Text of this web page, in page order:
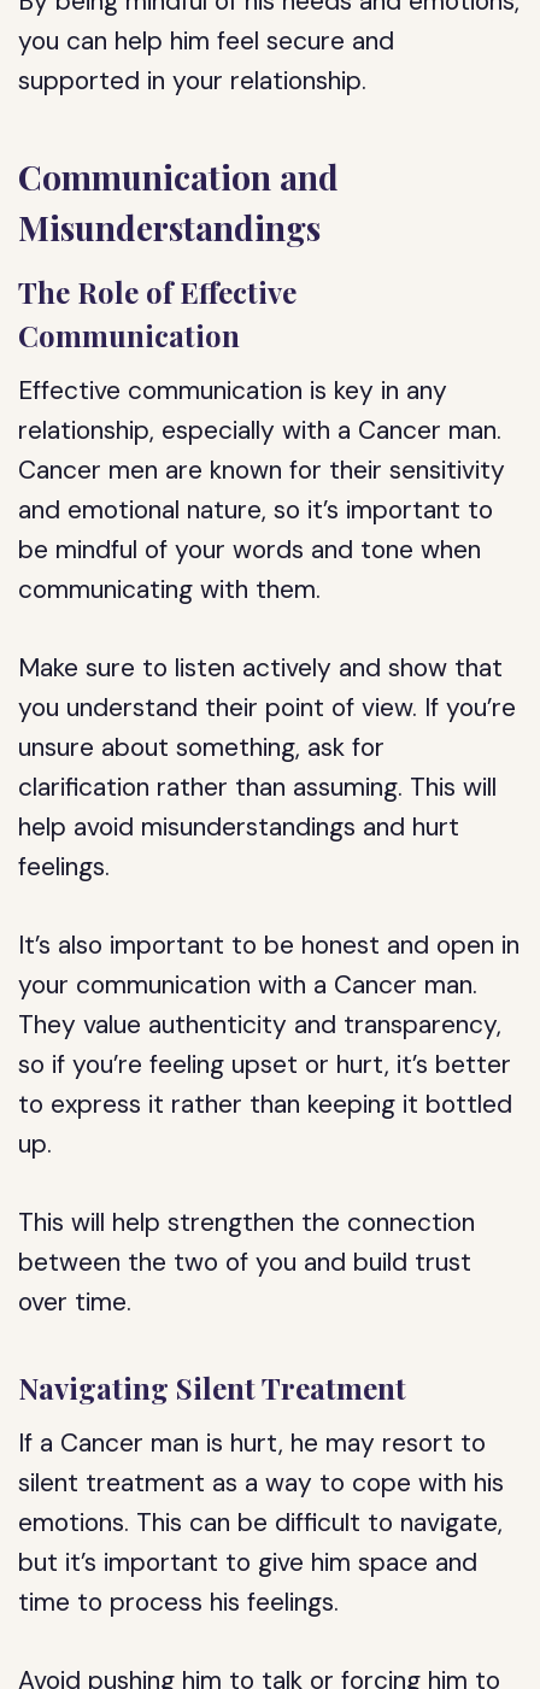
you can help him feel secure and
supported in your relationship.
Communication and
Misunderstandings
The Role of Effective
Communication
Effective communication is key in any
relationship, especially with a Cancer man.
Cancer men are known for their sensitivity
and emotional nature, so it’s important to
be mindful of your words and tone when
communicating with them.
Make sure to listen actively and show that
you understand their point of view. If you’re
unsure about something, ask for
clarification rather than assuming. This will
help avoid misunderstandings and hurt
feelings.
It’s also important to be honest and open in
your communication with a Cancer man.
They value authenticity and transparency,
so if you’re feeling upset or hurt, it’s better
to express it rather than keeping it bottled
up.
This will help strengthen the connection
between the two of you and build trust
over time.
Navigating Silent Treatment
If a Cancer man is hurt, he may resort to
silent treatment as a way to cope with his
emotions. This can be difficult to navigate,
but it’s important to give him space and
time to process his feelings.
Avoid pushing him to talk or forcing him to